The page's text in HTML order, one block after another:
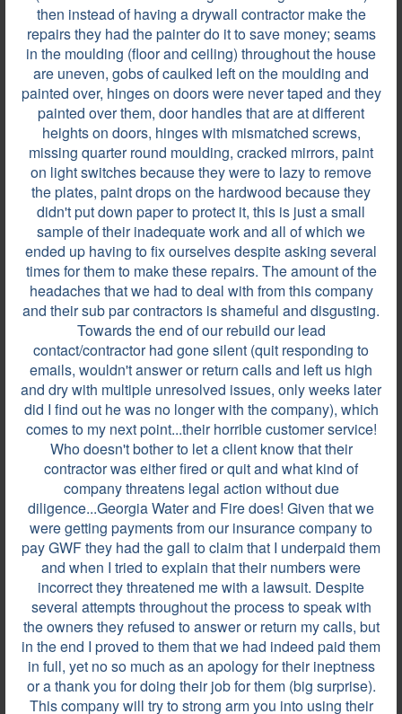
then instead of having a drywall contractor make the
repairs they had the painter do it to save money; seams
in the moulding (floor and ceiling) throughout the house
are uneven, gobs of caulked left on the moulding and
painted over, hinges on doors were never taped and they
painted over them, door handles that are at different
heights on doors, hinges with mismatched screws,
missing quarter round moulding, cracked mirrors, paint
on light switches because they were to lazy to remove
the plates, paint drops on the hardwood because they
didn't put down paper to protect it, this is just a small
sample of their inadequate work and all of which we
ended up having to fix ourselves despite asking several
times for them to make these repairs. The amount of the
headaches that we had to deal with from this company
and their sub par contractors is shameful and disgusting.
Towards the end of our rebuild our lead
contact/contractor had gone silent (quit responding to
emails, wouldn't answer or return calls and left us high
and dry with multiple unresolved issues, only weeks later
did I find out he was no longer with the company), which
comes to my next point...their horrible customer service!
Who doesn't bother to let a client know that their
contractor was either fired or quit and what kind of
company threatens legal action without due
diligence...Georgia Water and Fire does! Given that we
were getting payments from our insurance company to
pay GWF they had the gall to claim that I underpaid them
and when I tried to explain that their numbers were
incorrect they threatened me with a lawsuit. Despite
several attempts throughout the process to speak with
the owners they refused to answer or return my calls, but
in the end I proved to them that we had indeed paid them
in full, yet no so much as an apology for their ineptness
or a thank you for doing their job for them (big surprise).
This company will try to strong arm you into using their
Review byMartha M.
Powder Springs, GA, on Jul 03, 2026
Personas muy amables, profesionales,respetuosas.
Review byFrancisco E.
Atlanta, GA, on Dec 04, 2025
Overall we had a great experience with Georgia
Water & Fire Restoration. Junior, the project
manager, was very professional, responded to my
texts in a timely manner and did a great job with the
restoration. The people on the job work hard
working and respectful. Also anytime I called the
office, I got...
Review byE.W.M.
GA, on Jul 29, 2025
They were very professional. From the driveway up
to the door, they came in, and it was boots on the
ground. From there, they helped me understand,
and helped me calm down. I'm in a three-year-old
home, and the sewer water came from upstairs to
the basement. They were very professional, and
said ma'am,...